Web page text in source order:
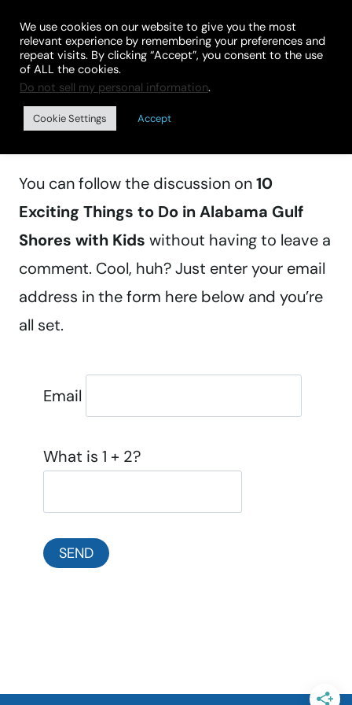
content
Manage subscriptions
You can follow the discussion on10
Exciting Things to Do in Alabama Gulf
Shores with Kids without having to leave a
comment. Cool, huh? Just enter your email
address in the form here below and you’re
all set.
Email
What is 1 + 2?
We use cookies on our website to give you the most
relevant experience by remembering your preferences and
repeat visits. By clicking “Accept”, you consent to the use
of ALL the cookies.
Do not sell my personal information.
Cookie Settings Accept